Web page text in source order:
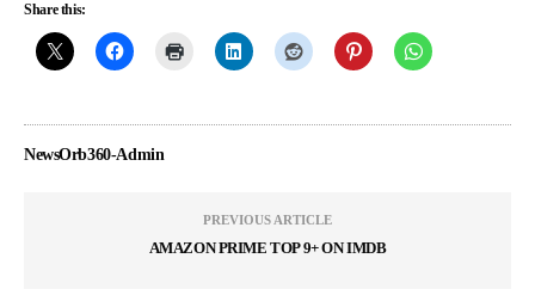
Share this:
NewsOrb360-Admin
PREVIOUS ARTICLE
AMAZON PRIME TOP 9+ ON IMDB